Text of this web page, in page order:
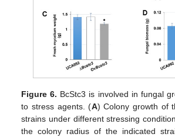
Figure 6. BcStc3 is involved in fungal
to stress agents. (A) Colony growth of
strains under different stressing
the colony radius of the indicated